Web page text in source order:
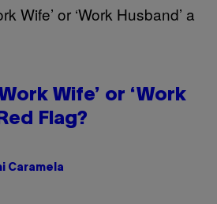
Wife’ or ‘Work
Flag?
Caramela